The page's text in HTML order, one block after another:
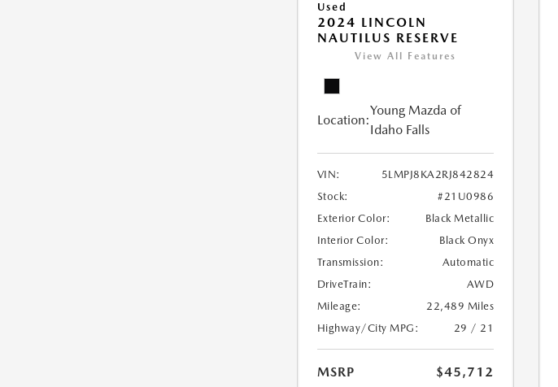
Used
2024 LINCOLN
NAUTILUS RESERVE
View All Features
Location:
Young Mazda of
Idaho Falls
VIN:
5LMPJ8KA2RJ842824
Stock:
#21U0986
Exterior Color:
Black Metallic
Interior Color:
Black Onyx
Transmission:
Automatic
DriveTrain:
AWD
Mileage:
22,489 Miles
Highway/City MPG:
29 / 21
MSRP
$45,712